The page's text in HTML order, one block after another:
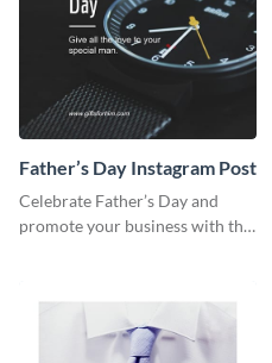
Father’s Day Instagram Post
Celebrate Father’s Day and
promote your business with this